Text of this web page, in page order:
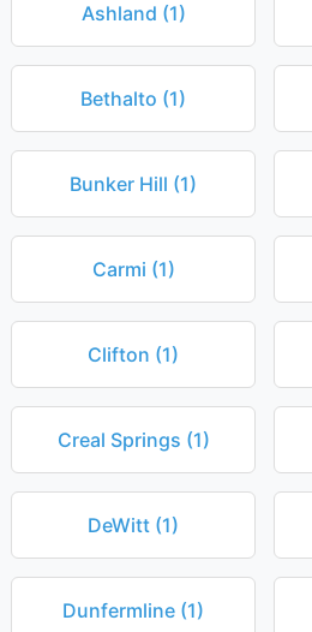
Ashland (1)
Bethalto (1)
Bunker Hill (1)
Carmi (1)
Clifton (1)
Creal Springs (1)
DeWitt (1)
Dunfermline (1)